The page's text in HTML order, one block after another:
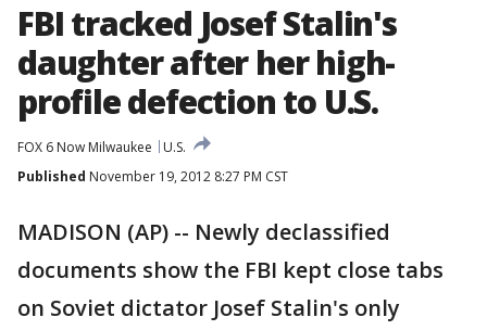
FBI tracked Josef Stalin's
daughter after her high-
profile defection to U.S.
FOX 6 Now Milwaukee
U.S.
Published November 19, 2012 8:27 PM CST
MADISON (AP) -- Newly declassified
documents show the FBI kept close tabs
on Soviet dictator Josef Stalin's only